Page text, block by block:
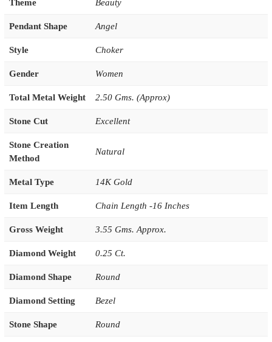
Theme Beauty
Pendant Shape Angel
Style Choker
Gender Women
Total Metal Weight 2.50 Gms. (Approx)
Stone Cut Excellent
Stone Creation
Method
Natural
Metal Type 14K Gold
Item Length Chain Length -16 Inches
Gross Weight 3.55 Gms. Approx.
Diamond Weight 0.25 Ct.
Diamond Shape Round
Diamond Setting Bezel
Stone Shape Round